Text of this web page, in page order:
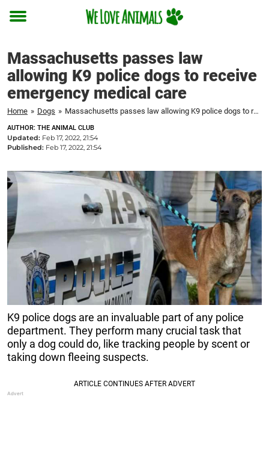
Toggle
Massachusetts passes law
allowing K9 police dogs to receive
emergency medical care
Home » Dogs » Massachusetts passes law allowing K9 police dogs to receive emergency medical care
AUTHOR: THE ANIMAL CLUB
Updated: Feb 17, 2022, 21:54
Published: Feb 17, 2022, 21:54
K9 police dogs are an invaluable part of any police
department. They perform many crucial task that
only a dog could do, like tracking people by scent or
taking down fleeing suspects.